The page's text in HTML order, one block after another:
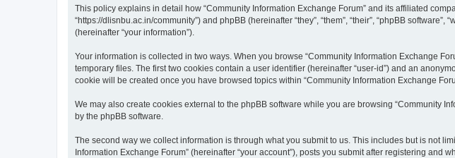
This policy explains in detail how “Community Information Exchange Forum” and its affiliated
“https://dlisnbu.ac.in/community”) and phpBB (hereinafter “they”, “them”, “their”, “phpBB
(hereinafter “your information”).
Your information is collected in two ways. When you browse “Community Information Exchange
temporary files. The first two cookies contain a user identifier (hereinafter “user-id”) and an
cookie will be created once you have browsed topics within “Community Information Exchange
We may also create cookies external to the phpBB software while you are browsing “Community
by the phpBB software.
The second way we collect information is through what you submit to us. This includes but is not
Information Exchange Forum” (hereinafter “your account”), posts you submit after registering and